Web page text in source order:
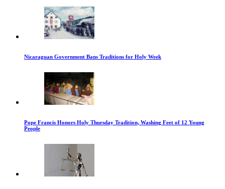
Nicaraguan Government Bans Traditions for Holy Week
Pope Francis Honors Holy Thursday Tradition, Washing Feet of 12 Young
People